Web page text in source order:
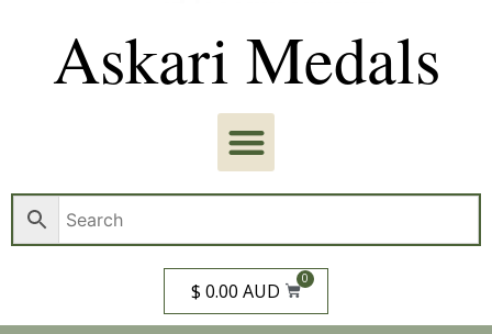
Askari Medals
$ 0.00 AUD
0